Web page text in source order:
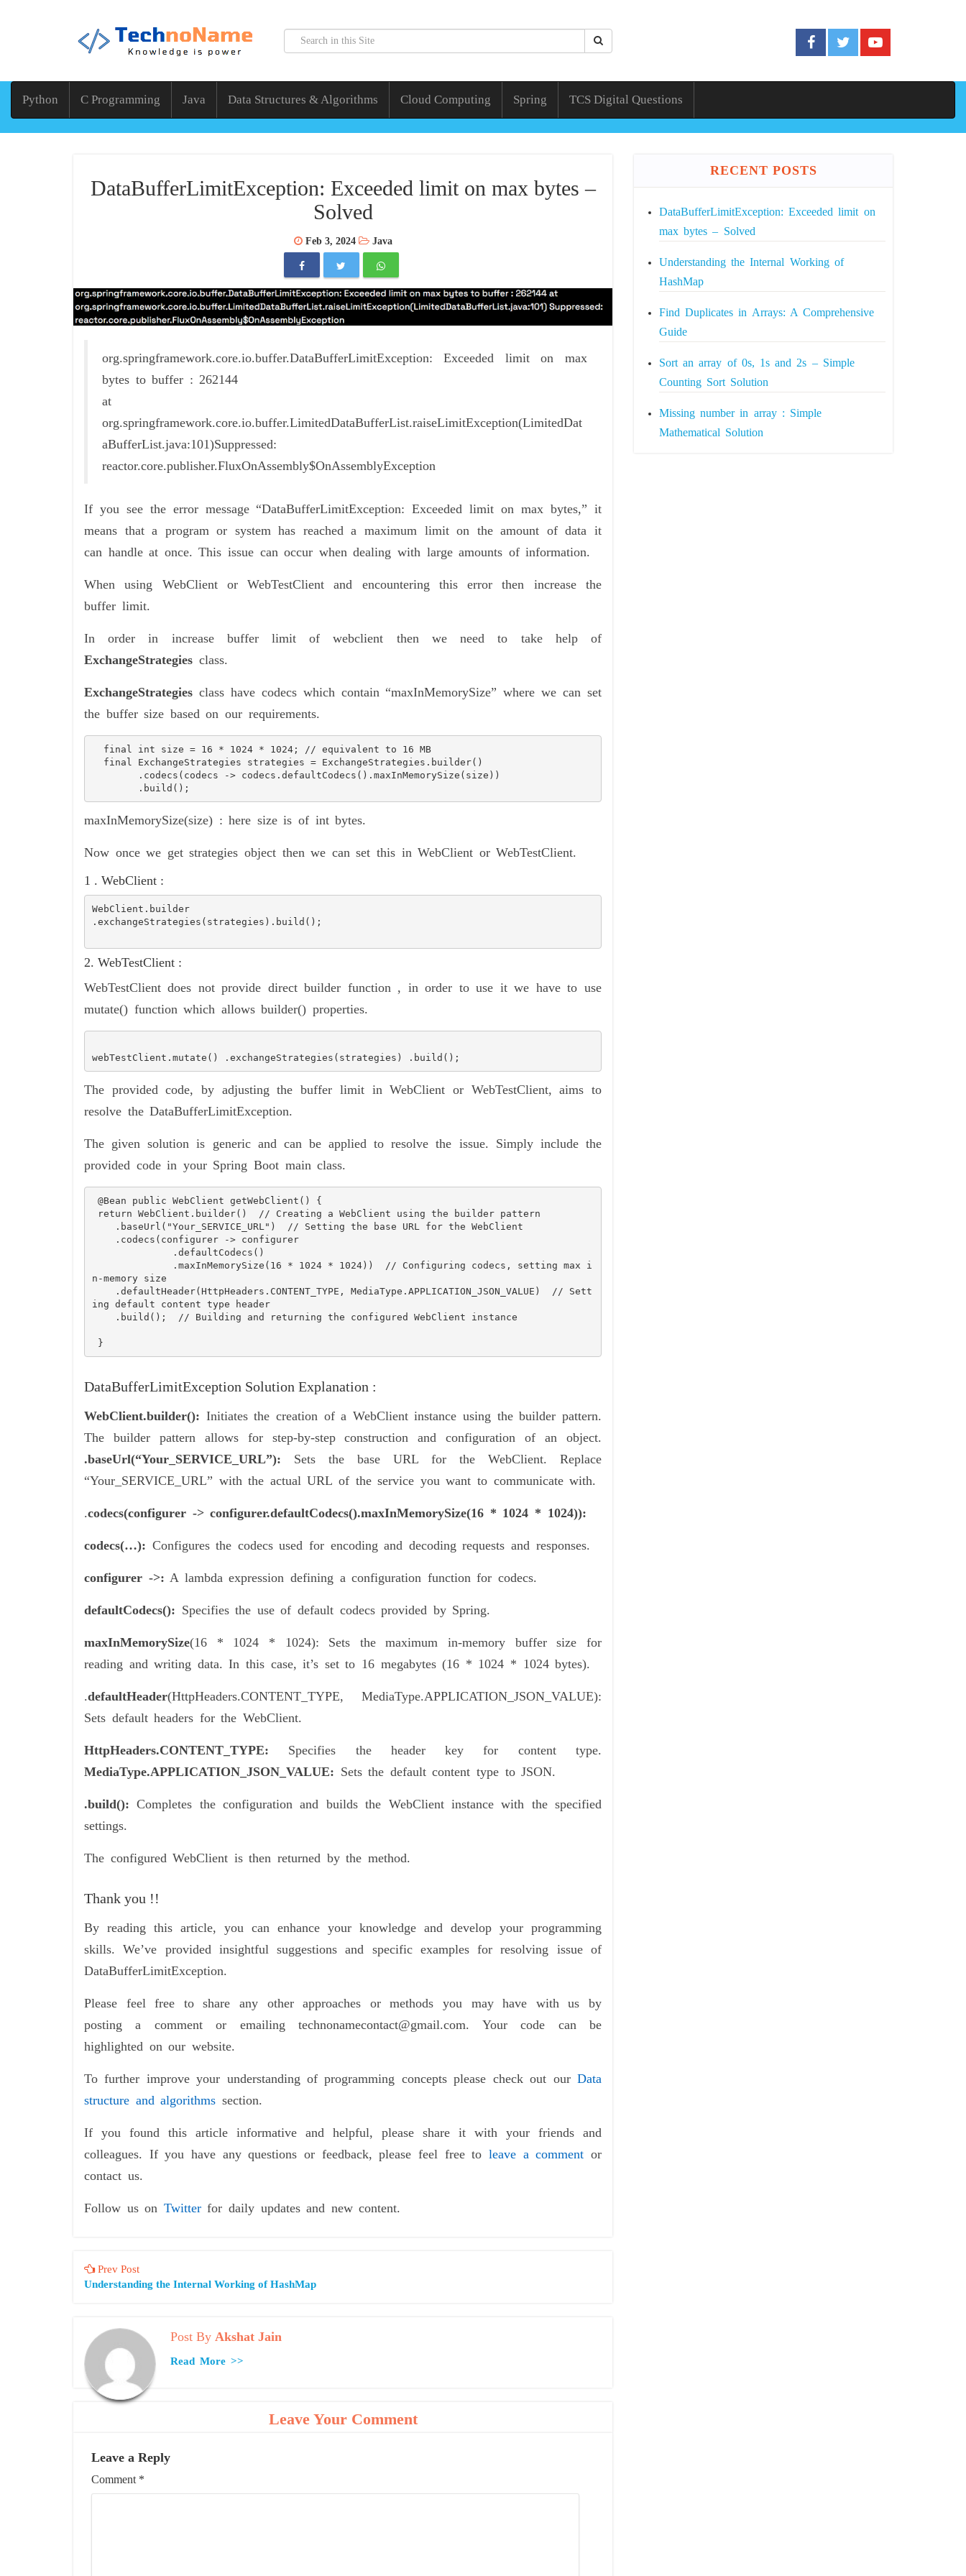
Python C Programming Java Data Structures & Algorithms Cloud Computing Spring TCS Digital Questions
DataBufferLimitException: Exceeded limit on max bytes –
Solved
Feb 3, 2024 Java
org.springframework.core.io.buffer.DataBufferLimitException: Exceeded limit on max
bytes to buffer : 262144
at
org.springframework.core.io.buffer.LimitedDataBufferList.raiseLimitException(LimitedDat
aBufferList.java:101)Suppressed:
reactor.core.publisher.FluxOnAssembly$OnAssemblyException
If you see the error message “DataBufferLimitException: Exceeded limit on max bytes,” it
means that a program or system has reached a maximum limit on the amount of data it
can handle at once. This issue can occur when dealing with large amounts of information.
When using WebClient or WebTestClient and encountering this error then increase the
buffer limit.
In order in increase buffer limit of webclient then we need to take help of
ExchangeStrategies class.
ExchangeStrategies class have codecs which contain “maxInMemorySize” where we can set
the buffer size based on our requirements.
        .build();
maxInMemorySize(size) : here size is of int bytes.
Now once we get strategies object then we can set this in WebClient or WebTestClient.
1 . WebClient :
WebClient.builder
.exchangeStrategies(strategies).build();
2. WebTestClient :
WebTestClient does not provide direct builder function , in order to use it we have to use
mutate() function which allows builder() properties.
webTestClient.mutate() .exchangeStrategies(strategies) .build();
The provided code, by adjusting the buffer limit in WebClient or WebTestClient, aims to
resolve the DataBufferLimitException.
The given solution is generic and can be applied to resolve the issue. Simply include the
provided code in your Spring Boot main class.
n-memory size
ing default content type header
}
DataBufferLimitException Solution Explanation :
WebClient.builder(): Initiates the creation of a WebClient instance using the builder pattern.
The builder pattern allows for step-by-step construction and configuration of an object.
.baseUrl(“Your_SERVICE_URL”): Sets the base URL for the WebClient. Replace
“Your_SERVICE_URL” with the actual URL of the service you want to communicate with.
.codecs(configurer -> configurer.defaultCodecs().maxInMemorySize(16 * 1024 * 1024)):
codecs(…): Configures the codecs used for encoding and decoding requests and responses.
configurer ->: A lambda expression defining a configuration function for codecs.
defaultCodecs(): Specifies the use of default codecs provided by Spring.
maxInMemorySize(16 * 1024 * 1024): Sets the maximum in-memory buffer size for
reading and writing data. In this case, it’s set to 16 megabytes (16 * 1024 * 1024 bytes).
.defaultHeader(HttpHeaders.CONTENT_TYPE, MediaType.APPLICATION_JSON_VALUE):
Sets default headers for the WebClient.
HttpHeaders.CONTENT_TYPE: Specifies the header key for content type.
MediaType.APPLICATION_JSON_VALUE: Sets the default content type to JSON.
.build(): Completes the configuration and builds the WebClient instance with the specified
settings.
The configured WebClient is then returned by the method.
Thank you !!
By reading this article, you can enhance your knowledge and develop your programming
skills. We’ve provided insightful suggestions and specific examples for resolving issue of
DataBufferLimitException.
Please feel free to share any other approaches or methods you may have with us by
posting a comment or emailing technonamecontact@gmail.com. Your code can be
highlighted on our website.
To further improve your understanding of programming concepts please check out our Data
structure and algorithms section.
If you found this article informative and helpful, please share it with your friends and
colleagues. If you have any questions or feedback, please feel free to leave a comment or
contact us.
Follow us on Twitterfor daily updates and new content.
Prev Post
Understanding the Internal Working of HashMap
Post By Akshat Jain
Read More >>
Leave Your Comment
Leave a Reply
Comment *
RECENT POSTS
DataBufferLimitException: Exceeded limit on
max bytes – Solved
Understanding the Internal Working of
HashMap
Find Duplicates in Arrays: A Comprehensive
Guide
Sort an array of 0s, 1s and 2s – Simple
Counting Sort Solution
Missing number in array : Simple
Mathematical Solution